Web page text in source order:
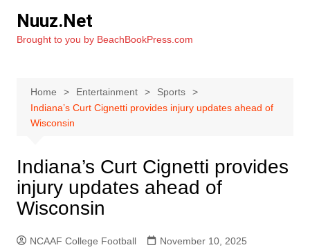
content
Nuuz.Net
Brought to you by BeachBookPress.com
Home Entertainment
Sports
Indiana’s Curt Cignetti provides injury updates ahead of
Wisconsin
Indiana’s Curt Cignetti provides
injury updates ahead of
Wisconsin
NCAAF College Football
November 10, 2025